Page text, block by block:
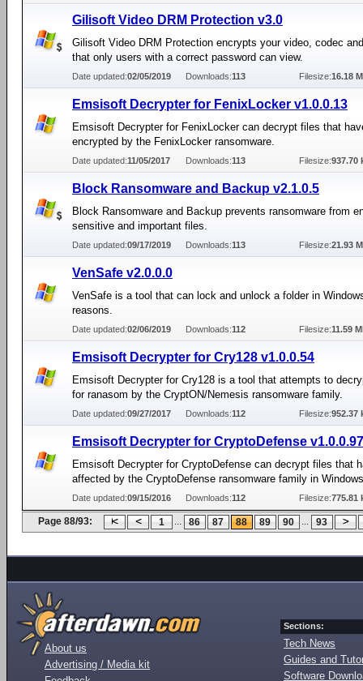
Gilisoft Video DRM Protection v3.0
Gilisoft Video DRM Protection encrypts your video, codec
that only users with a correct password can view.
Date updated:02/05/2019 Downloads:113 Filesize:16.18
Emsisoft Decrypter for FenixLocker v1.0.0.13
Emsisoft Decrypter for FenixLocker can decrypt files that
encrypted by the FenixLocker ransomware.
Date updated:11/05/2017 Downloads:113 Filesize:937.70
Block Ransomware and Backup v2.1.0.5
Block Ransomware and Backup prevents ransomware from
sensitive and important files.
Date updated:09/17/2019 Downloads:113 Filesize:21.93
VenSafe v2.0.0.0
VenSafe is a tool that can lock and unlock a folder in
reasons.
Date updated:02/06/2019 Downloads:112 Filesize:11.59
Emsisoft Decrypter for Cry128 v1.0.0.54
Emsisoft Decrypter for Cry128 is a tool that attempts to
for ranasom by the CryptON/Nemesis ransomware family.
Date updated:09/27/2017 Downloads:112 Filesize:952.37
Emsisoft Decrypter for CryptoDefense v1.0.0.97
Emsisoft Decrypter for CryptoDefense can decrypt files that
affected by the CryptoDefense ransomware family in
Date updated:09/15/2016 Downloads:112 Filesize:775.81
Page 88/93: 1 ... 86 87 88 89 90 ... 93
About us
Advertising / Media kit
Sections:
Tech News
Guides and
Software